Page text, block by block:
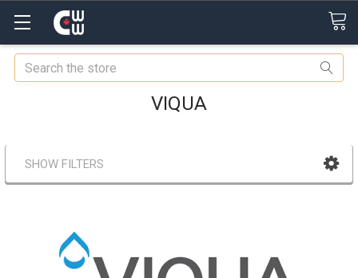
Search
VIQUA
SHOW FILTERS